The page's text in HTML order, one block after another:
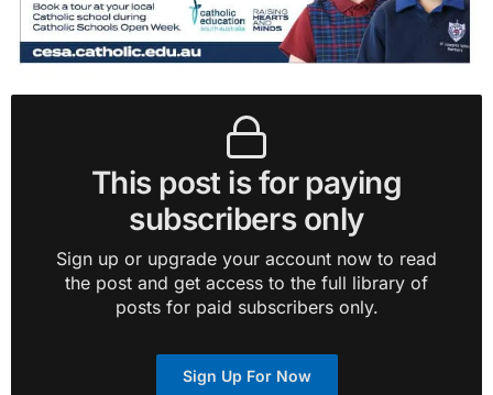
This post is for paying
subscribers only
Sign up or upgrade your account now to read
the post and get access to the full library of
posts for paid subscribers only.
Sign Up For Now